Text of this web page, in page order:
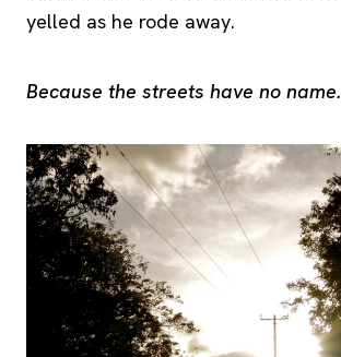
yelled as he rode away.
Because the streets have no name.